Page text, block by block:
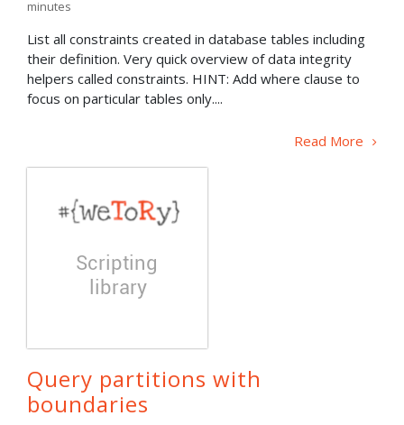
minutes
List all constraints created in database tables including
their definition. Very quick overview of data integrity
helpers called constraints. HINT: Add where clause to
focus on particular tables only....
Read More
Query partitions with
boundaries